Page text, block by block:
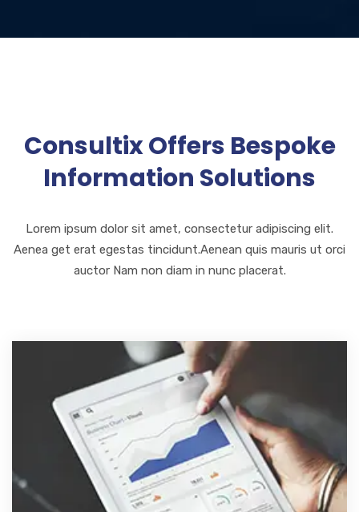
Consultix Offers Bespoke
Information Solutions
Lorem ipsum dolor sit amet, consectetur adipiscing elit.
Aenea get erat egestas tincidunt.Aenean quis mauris ut orci
auctor Nam non diam in nunc placerat.